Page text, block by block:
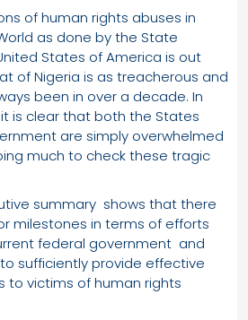
of human rights abuses in
as done by the State
States of America is out
of Nigeria is as treacherous and
been in over a decade. In
is clear that both the States
are simply overwhelmed
much to check these tragic
summary shows that there
milestones in terms of efforts
federal government and
sufficiently provide effective
to victims of human rights